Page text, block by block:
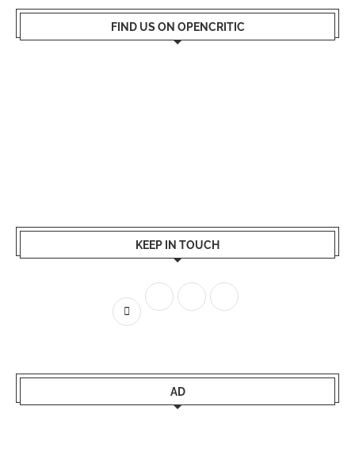
FIND US ON OPENCRITIC
KEEP IN TOUCH
AD